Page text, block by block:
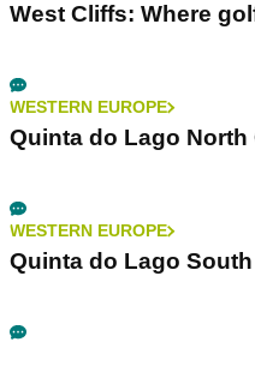
West Cliffs: Where
WESTERN EUROPE
Quinta do Lago
WESTERN EUROPE
Quinta do Lago